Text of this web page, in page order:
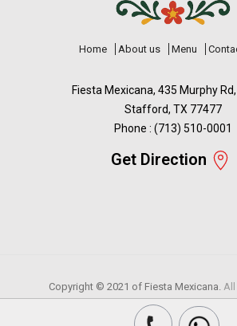
Home About us Menu
Fiesta Mexicana, 435 Murphy
Stafford, TX 77477
Phone : (713) 510-0001
Get Direction
Copyright © 2021 of Fiesta Mexicana. All